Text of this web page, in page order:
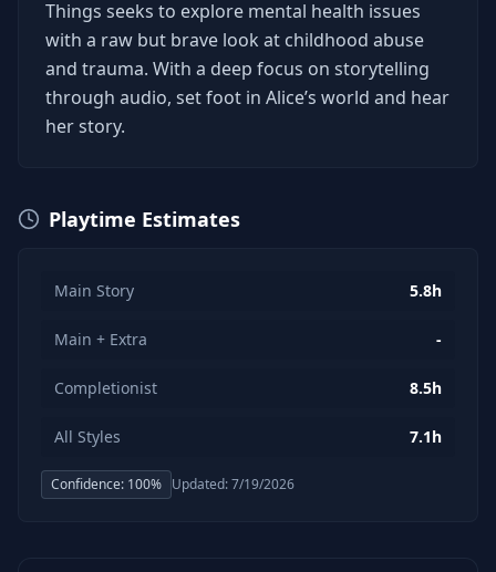
Things seeks to explore mental health issues
with a raw but brave look at childhood abuse
and trauma. With a deep focus on storytelling
through audio, set foot in Alice’s world and hear
her story.
Playtime Estimates
Main Story 5.8h
Main + Extra -
Completionist 8.5h
All Styles 7.1h
Confidence: 100% Updated:7/19/2026